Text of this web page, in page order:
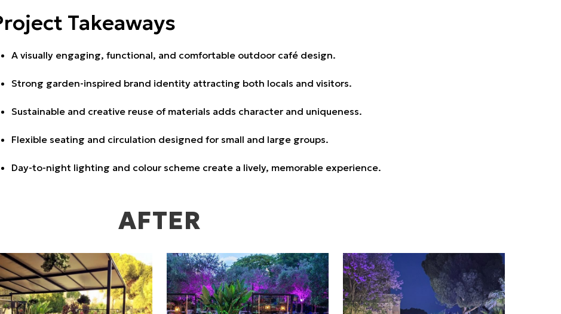
Takeaways
A visually engaging, functional, and comfortable outdoor café design.
Strong garden-inspired brand identity attracting both locals and visitors.
Sustainable and creative reuse of materials adds character and uniqueness.
Flexible seating and circulation designed for small and large groups.
Day-to-night lighting and colour scheme create a lively, memorable experience.
AFTER